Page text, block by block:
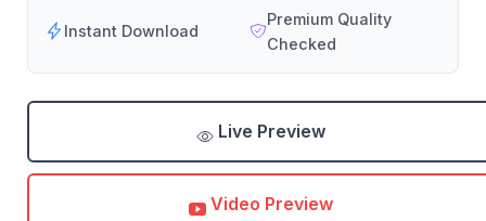
Instant Download
Premium Quality
Checked
Live Preview
Video Preview